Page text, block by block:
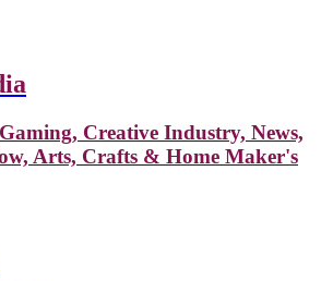
Creative Industry, News,
Arts, Crafts & Home Maker's